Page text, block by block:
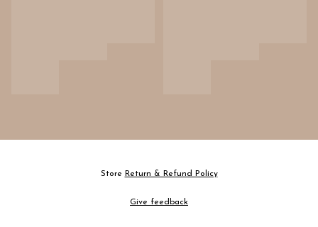
Store Return & Refund Policy
Give feedback